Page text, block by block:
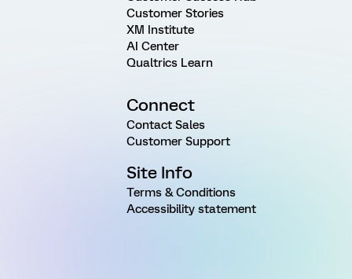
Customer Stories
XM Institute
AI Center
Qualtrics Learn
Connect
Contact Sales
Customer Support
Site Info
Terms & Conditions
Accessibility statement